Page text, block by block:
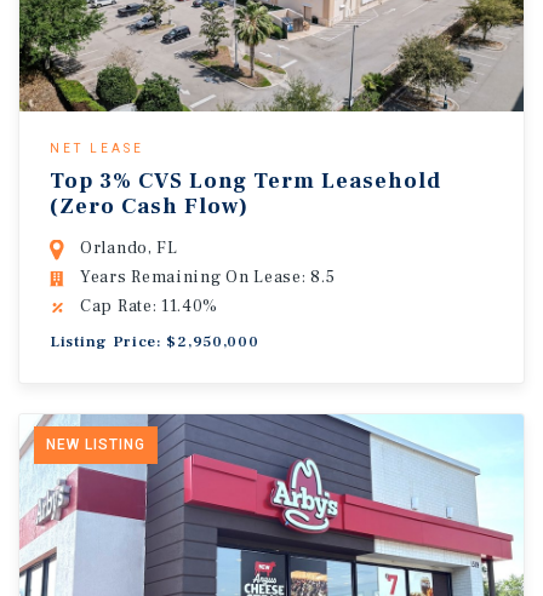
NET LEASE
Top 3% CVS Long Term Leasehold
(Zero Cash Flow)
Orlando, FL
Years Remaining On Lease: 8.5
Cap Rate: 11.40%
Listing Price: $2,950,000
NEW LISTING